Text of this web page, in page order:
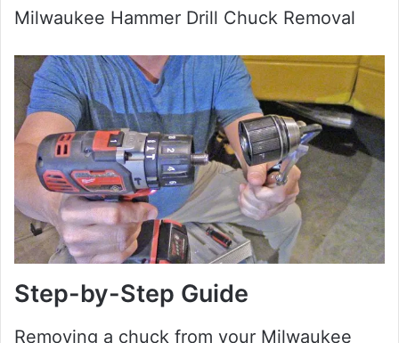
Milwaukee Hammer Drill Chuck Removal
Step-by-Step Guide
Removing a chuck from your Milwaukee